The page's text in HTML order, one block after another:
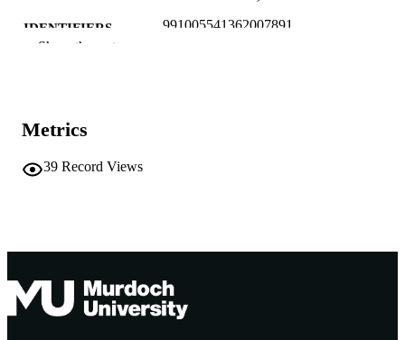
IDENTIFIERS 991005541362007891
LANGUAGE
Show the rest
Metrics
39 Record Views